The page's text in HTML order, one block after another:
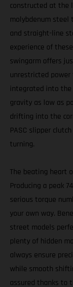
constructed at the
molybdenum steel
and straight-line
experience of
swingarm offers
unrestricted
integrated into the
gravity as low as
drifting into the
PASC slipper
turning.
The beating heart
Producing a peak
serious torque
your own way.
street models
plenty of hidden
always ensure
while smooth
assured thanks to